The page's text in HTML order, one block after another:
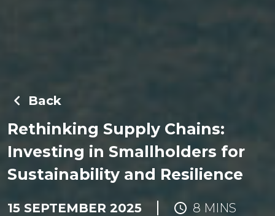
Back
Rethinking Supply Chains:
Investing in Smallholders for
Sustainability and Resilience
15 SEPTEMBER 2025 8 MINS